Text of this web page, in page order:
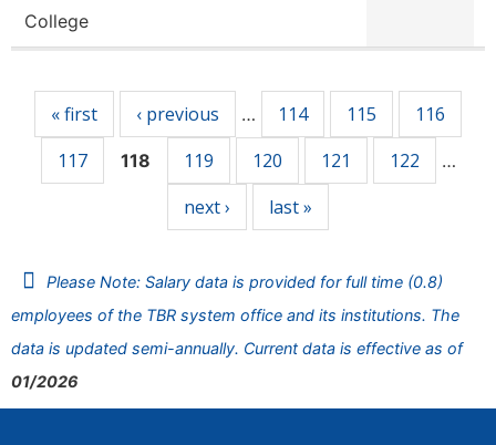
College
« first ‹ previous … 114 115
116
117
118 119 120 121 122 …
next › last »
Please Note: Salary data is provided for full time (0.8)
employees of the TBR system office and its institutions. The
data is updated semi-annually. Current data is effective as of
01/2026